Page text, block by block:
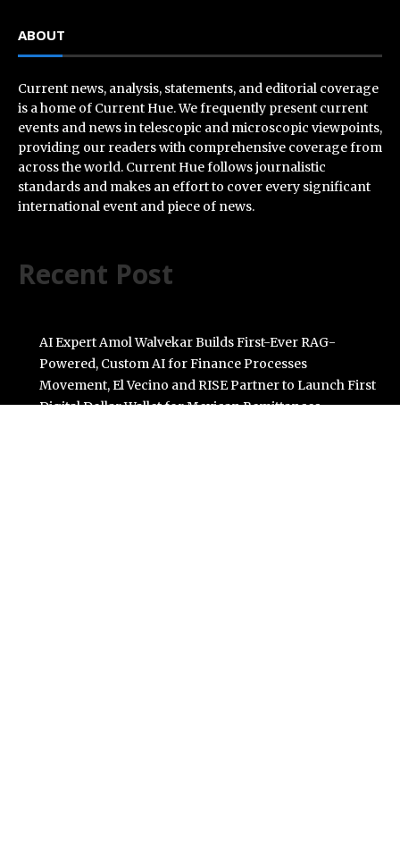
ABOUT
Current news, analysis, statements, and editorial coverage
is a home of Current Hue. We frequently present current
events and news in telescopic and microscopic viewpoints,
providing our readers with comprehensive coverage from
across the world. Current Hue follows journalistic
standards and makes an effort to cover every significant
international event and piece of news.
Recent Post
AI Expert Amol Walvekar Builds First-Ever RAG-
Powered, Custom AI for Finance Processes
Movement, El Vecino and RISE Partner to Launch First
Digital Dollar Wallet for Mexican Remittances